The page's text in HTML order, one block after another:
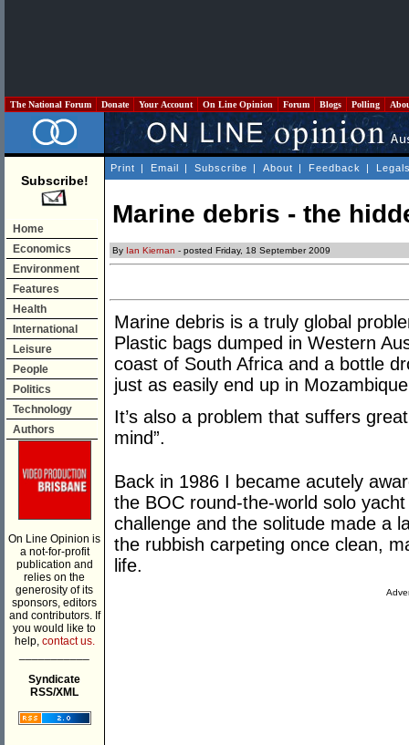
The National Forum Donate Your Account On Line Opinion Forum Blogs Polling
Subscribe!
Home
Economics
Environment
Features
Health
International
Leisure
People
Politics
Technology
Authors
On Line Opinion is
a not-for-profit
publication and
relies on the
generosity of its
sponsors, editors
and contributors. If
you would like to
help, contact us.
Syndicate
RSS/XML
Print | Email | Subscribe | About | Feedback |
Marine debris - the
By Ian Kiernan - posted Friday, 18 September 2009
Marine debris is a truly global
Plastic bags dumped in Western
coast of South Africa and a bottle
just as easily end up in
It’s also a problem that suffers
mind”.
Back in 1986 I became acutely
the BOC round-the-world solo
challenge and the solitude made a
the rubbish carpeting once clean,
life.